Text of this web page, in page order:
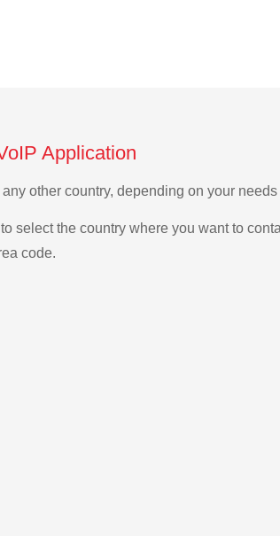
Application
other country, depending on your
select the country where you want to
code.